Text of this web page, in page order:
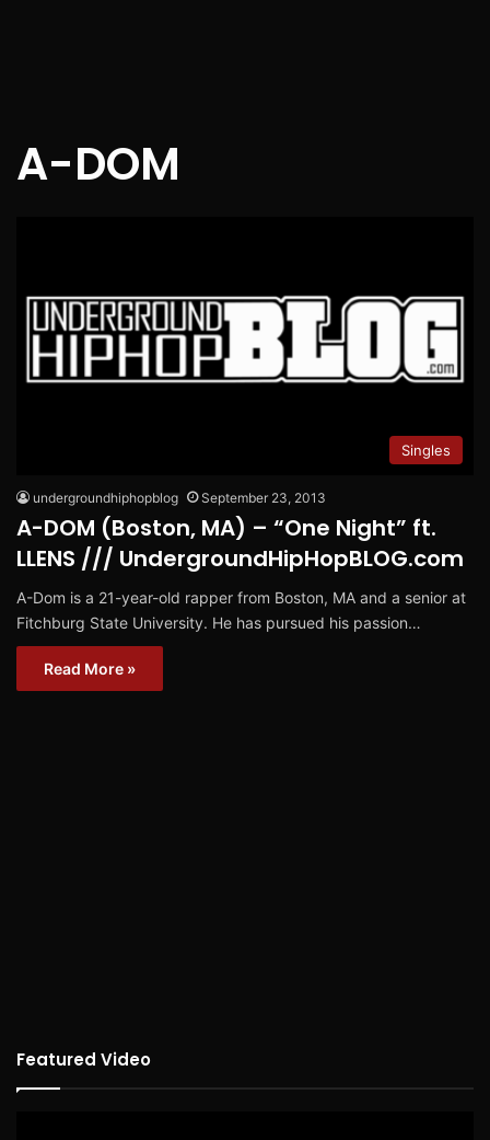
A-DOM
Singles
undergroundhiphopblog September 23, 2013
A-DOM (Boston, MA) – “One Night” ft.
LLENS /// UndergroundHipHopBLOG.com
A-Dom is a 21-year-old rapper from Boston, MA and a senior at
Fitchburg State University. He has pursued his passion…
Read More »
Featured Video